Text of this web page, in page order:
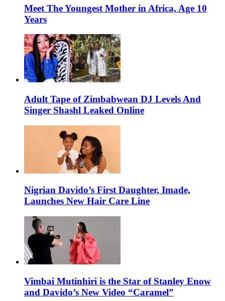
Meet The Youngest Mother in Africa, Age 10
Years
Adult Tape of Zimbabwean DJ Levels And
Singer Shashl Leaked Online
Nigrian Davido’s First Daughter, Imade,
Launches New Hair Care Line
Vimbai Mutinhiri is the Star of Stanley Enow
and Davido’s New Video “Caramel”